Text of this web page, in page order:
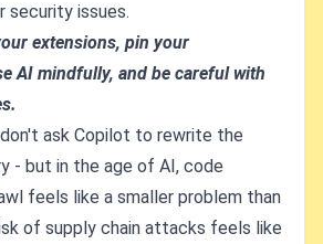
security issues.
extensions, pin your
AI mindfully, and be careful with
ask Copilot to rewrite the
- but in the age of AI, code
feels like a smaller problem than
of supply chain attacks feels like